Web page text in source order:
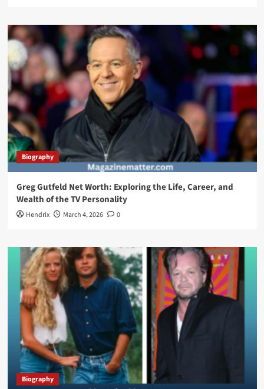
Biography
Greg Gutfeld Net Worth: Exploring the Life, Career, and
Wealth of the TV Personality
Hendrix March 4, 2026 0
Biography